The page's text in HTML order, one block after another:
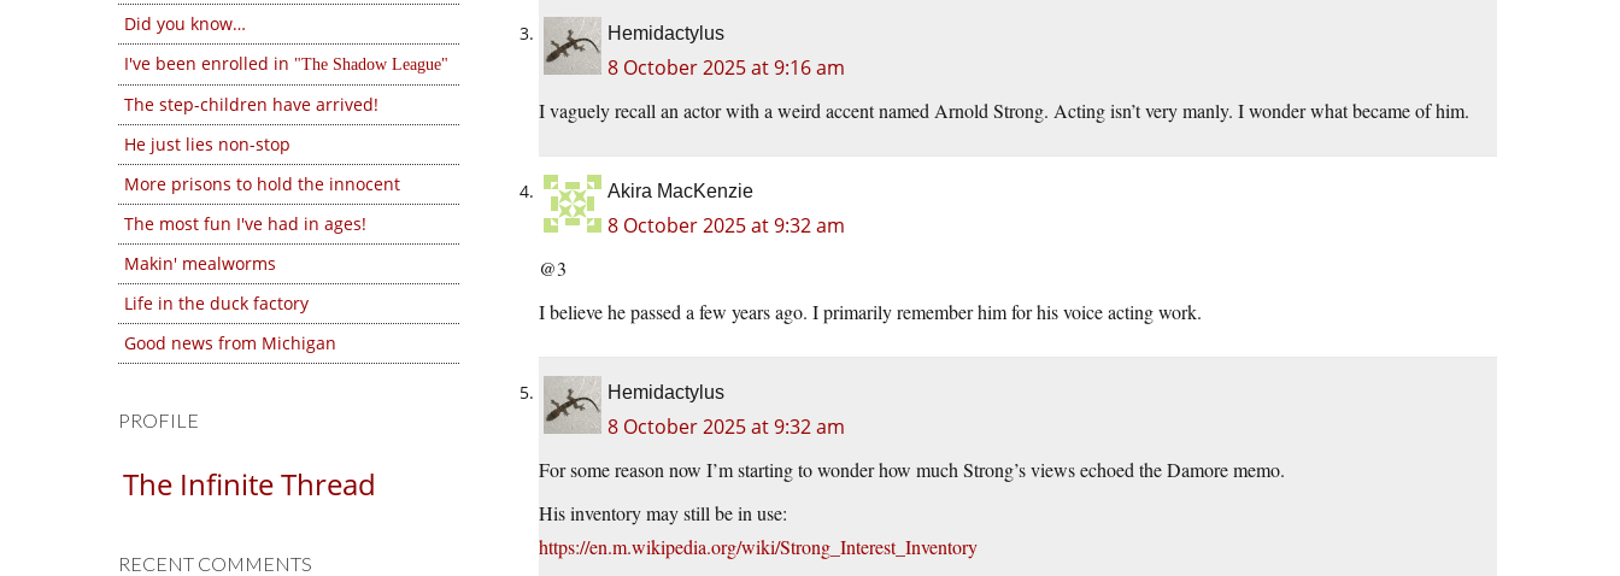
Did you know…
I've been enrolled in
The Shadow League
The step-children have arrived!
He just lies non-stop
More prisons to hold the innocent
The most fun I've had in ages!
Makin' mealworms
Life in the duck factory
Good news from Michigan
PROFILE
The Infinite Thread
RECENT COMMENTS
Hemidactylus
8 October 2025 at 9:16 am
I vaguely recall an actor with a weird accent named Arnold Strong. Acting isn’t very manly. I wonder what became of him.
Akira MacKenzie
8 October 2025 at 9:32 am
@3
I believe he passed a few years ago. I primarily remember him for his voice acting work.
Hemidactylus
8 October 2025 at 9:32 am
For some reason now I’m starting to wonder how much Strong’s views echoed the Damore memo.
His inventory may still be in use:
https://en.m.wikipedia.org/wiki/Strong_Interest_Inventory